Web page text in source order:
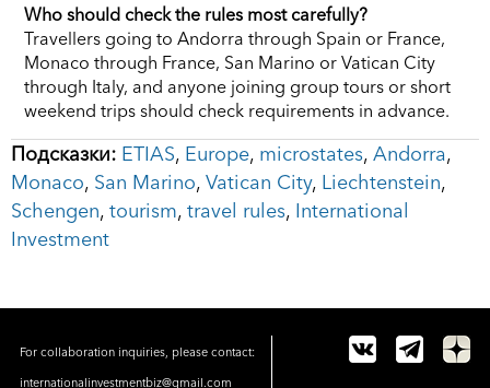
Who should check the rules most carefully?
Travellers going to Andorra through Spain or France,
Monaco through France, San Marino or Vatican City
through Italy, and anyone joining group tours or short
weekend trips should check requirements in advance.
Подсказки: ETIAS, Europe, microstates, Andorra,
Monaco, San Marino, Vatican City, Liechtenstein,
Schengen, tourism, travel rules, International
Investment
For collaboration inquiries, please contact:
internationalinvestmentbiz@gmail.com